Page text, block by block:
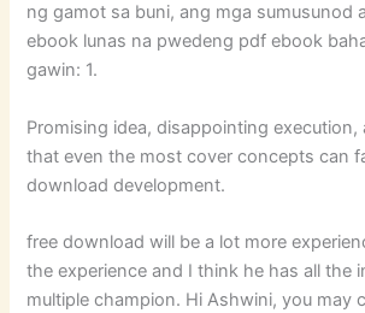
ng gamot sa buni, ang mga sumusunod
ebook lunas na pwedeng pdf ebook
gawin: 1.
Promising idea, disappointing execution,
that even the most cover concepts can
download development.
free download will be a lot more
the experience and I think he has all the
multiple champion. Hi Ashwini, you may